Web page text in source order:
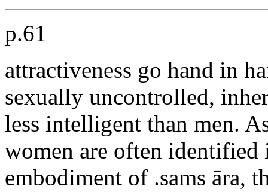
p.61
attractiveness go hand in
sexually uncontrolled,
less intelligent than men.
women are often identified
embodiment of .sams āra,